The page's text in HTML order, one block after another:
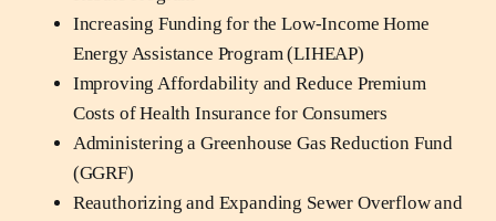
Increasing Funding for the Low-Income Home
Energy Assistance Program (LIHEAP)
Improving Affordability and Reduce Premium
Costs of Health Insurance for Consumers
Administering a Greenhouse Gas Reduction Fund
(GGRF)
Reauthorizing and Expanding Sewer Overflow and